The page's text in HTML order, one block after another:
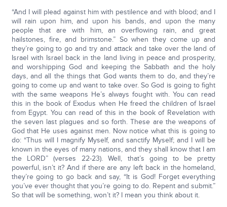
“And I will plead against him with pestilence and with blood; and I
will rain upon him, and upon his bands, and upon the many
people that are with him, an overflowing rain, and great
hailstones, fire, and brimstone.” So when they come up and
they’re going to go and try and attack and take over the land of
Israel with Israel back in the land living in peace and prosperity,
and worshipping God and keeping the Sabbath and the holy
days, and all the things that God wants them to do, and they’re
going to come up and want to take over. So God is going to fight
with the same weapons He’s always fought with. You can read
this in the book of Exodus when He freed the children of Israel
from Egypt. You can read of this in the book of Revelation with
the seven last plagues and so forth. These are the weapons of
God that He uses against men. Now notice what this is going to
do: “Thus will I magnify Myself, and sanctify Myself; and I will be
known in the eyes of many nations, and they shall know that I am
the LORD” (verses 22-23). Well, that’s going to be pretty
powerful, isn’t it? And if there are any left back in the homeland,
they’re going to go back and say, “It is God! Forget everything
you’ve ever thought that you’re going to do. Repent and submit.”
So that will be something, won’t it? I mean you think about it.